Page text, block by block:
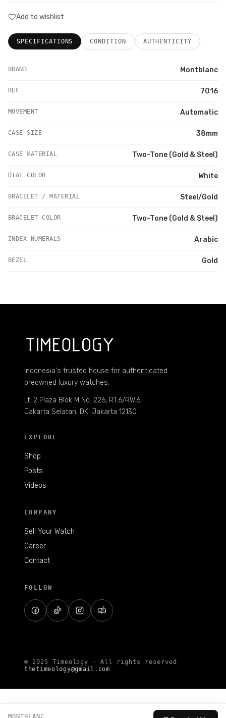
Add to wishlist
SPECIFICATIONS CONDITION AUTHENTICITY
BRAND Montblanc
REF 7016
MOVEMENT Automatic
CASE SIZE 38mm
CASE MATERIAL Two-Tone (Gold & Steel)
DIAL COLOR White
BRACELET / MATERIAL Steel/Gold
BRACELET COLOR Two-Tone (Gold & Steel)
INDEX NUMERALS Arabic
BEZEL Gold
MONTBLANC
Indonesia's trusted house for authenticated
preowned luxury watches.
Lt. 2 Plaza Blok M No. 226, RT.6/RW.6,
Jakarta Selatan, DKI Jakarta 12130
EXPLORE
Shop
Posts
Videos
COMPANY
Sell Your Watch
Career
Contact
FOLLOW
© 2025 Timeology · All rights reserved
thetimeology@gmail.com